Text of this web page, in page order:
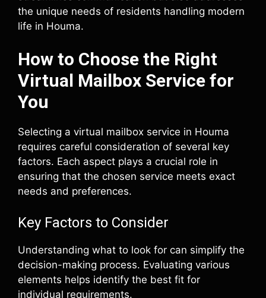
the unique needs of residents handling modern
life in Houma.
How to Choose the Right
Virtual Mailbox Service for
You
Selecting a virtual mailbox service in Houma
requires careful consideration of several key
factors. Each aspect plays a crucial role in
ensuring that the chosen service meets exact
needs and preferences.
Key Factors to Consider
Understanding what to look for can simplify the
decision-making process. Evaluating various
elements helps identify the best fit for
individual requirements.